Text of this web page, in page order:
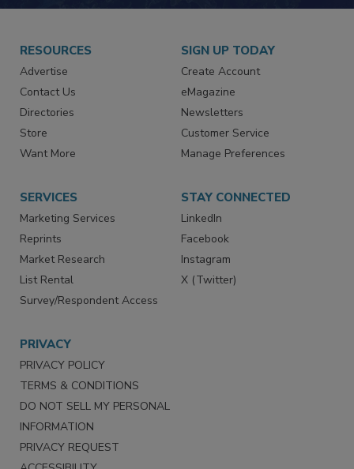
RESOURCES
Advertise
Contact Us
Directories
Store
SIGN UP TODAY
Create Account
eMagazine
Newsletters
Customer Service
SERVICES
Marketing Services
Reprints
Market Research
List Rental
STAY CONNECTED
LinkedIn
Facebook
Instagram
PRIVACY
PRIVACY POLICY
TERMS & CONDITIONS
DO NOT SELL MY PERSONAL
INFORMATION
PRIVACY REQUEST